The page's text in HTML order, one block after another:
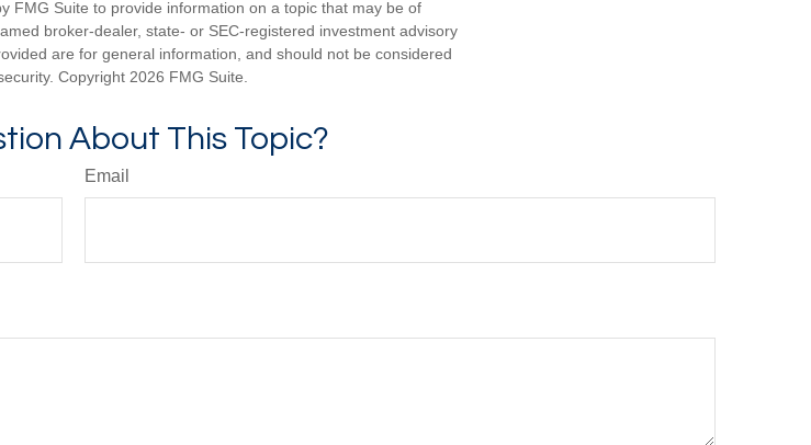
FMG Suite to provide information on a topic that may be of
broker-dealer, state- or SEC-registered investment advisory
are for general information, and should not be considered
Copyright 2026 FMG Suite.
About This Topic?
Email